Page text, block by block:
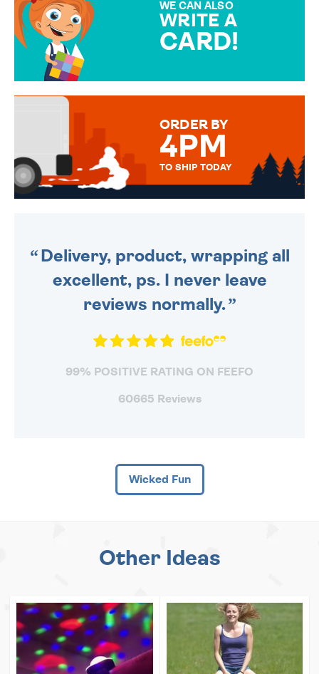
WE CAN ALSO
WRITE A
CARD!
MESSAGE IS HANDWRITTEN
ORDER BY
4PM
TO SHIP TODAY
Delivery, product, wrapping all
excellent, ps. I never leave
reviews normally.
99% POSITIVE RATING ON FEEFO
60665 Reviews
Wicked Fun
Other Ideas